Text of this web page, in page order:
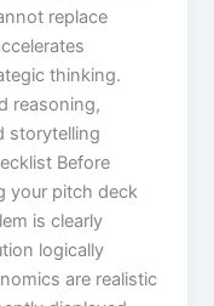
replace
thinking.
reasoning,
storytelling
Before
your pitch deck
is clearly
logically
are realistic